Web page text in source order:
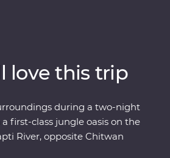
community and the
of the Terai plains, then
in Chitwan National Park.
the Annapurna Range and take
with a social enterprise that
in Nepal.
love this trip
during a two-night
first-class jungle oasis on the
River, opposite Chitwan